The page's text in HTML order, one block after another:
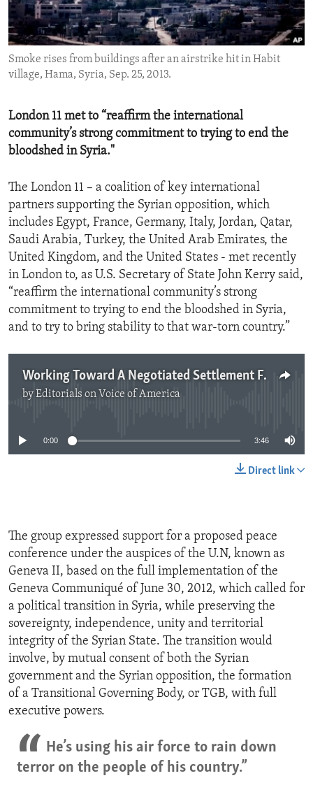
ENVIRONMENT AND HEALTH
IDEALS AND INSTITUTIONS
Smoke rises from buildings after an airstrike hit in Habit
village, Hama, Syria, Sep. 25, 2013.
London 11 met to “reaffirm the international
community’s strong commitment to trying to end the
bloodshed in Syria."
The London 11 – a coalition of key international
partners supporting the Syrian opposition, which
includes Egypt, France, Germany, Italy, Jordan, Qatar,
Saudi Arabia, Turkey, the United Arab Emirates, the
United Kingdom, and the United States - met recently
in London to, as U.S. Secretary of State John Kerry said,
“reaffirm the international community’s strong
commitment to trying to end the bloodshed in Syria,
and to try to bring stability to that war-torn country.”
Working Toward A Negotiated Settlement For Syria
byEditorials on Voice of America
0:00 3:46
Direct link
The group expressed support for a proposed peace
conference under the auspices of the U.N, known as
Geneva II, based on the full implementation of the
Geneva Communiqué of June 30, 2012, which called for
a political transition in Syria, while preserving the
sovereignty, independence, unity and territorial
integrity of the Syrian State. The transition would
involve, by mutual consent of both the Syrian
government and the Syrian opposition, the formation
of a Transitional Governing Body, or TGB, with full
executive powers.
He’s using his air force to rain down
terror on the people of his country.”